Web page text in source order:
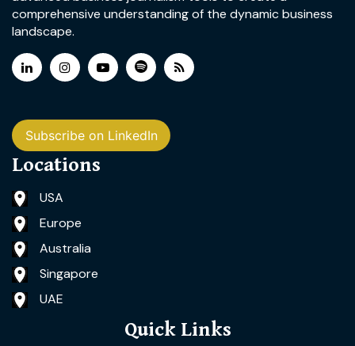
comprehensive understanding of the dynamic business
landscape.
Subscribe on LinkedIn
Locations
USA
Europe
Australia
Singapore
UAE
Quick Links